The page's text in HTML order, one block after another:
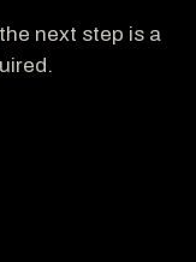
next step is a